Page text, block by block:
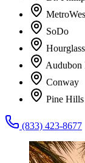
SoDo
Audubon
Conway
Pine Hills
(833) 423-8677